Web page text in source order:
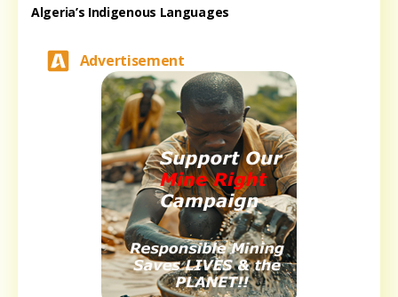
Algeria’s Indigenous Languages
Advertisement